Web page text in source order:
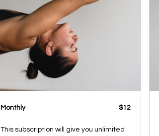
Monthly $12
This subscription will give you unlimited